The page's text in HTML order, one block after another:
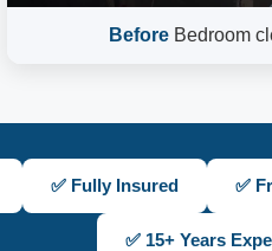
BeforeBedroom
✅ Fully Insured ✅
✅ 15+ Years